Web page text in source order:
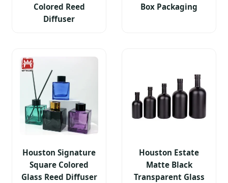
Colored Reed
Diffuser
Box Packaging
Houston Signature
Square Colored
Glass Reed Diffuser
Houston Estate
Matte Black
Transparent Glass